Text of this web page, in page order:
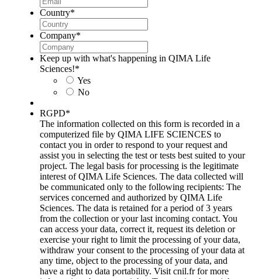
Country*
Company*
Keep up with what's happening in QIMA Life
Sciences!*
Yes
No
RGPD*
The information collected on this form is recorded in a
computerized file by QIMA LIFE SCIENCES to
contact you in order to respond to your request and
assist you in selecting the test or tests best suited to your
project. The legal basis for processing is the legitimate
interest of QIMA Life Sciences. The data collected will
be communicated only to the following recipients: The
services concerned and authorized by QIMA Life
Sciences. The data is retained for a period of 3 years
from the collection or your last incoming contact. You
can access your data, correct it, request its deletion or
exercise your right to limit the processing of your data,
withdraw your consent to the processing of your data at
any time, object to the processing of your data, and
have a right to data portability. Visit cnil.fr for more